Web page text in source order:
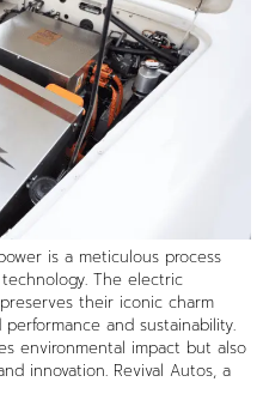
is a meticulous process
The electric
their iconic charm
and sustainability.
environmental impact but also
innovation. Revival Autos, a